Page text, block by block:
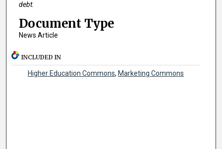
debt.
Document Type
News Article
INCLUDED IN
Higher Education Commons, Marketing Commons